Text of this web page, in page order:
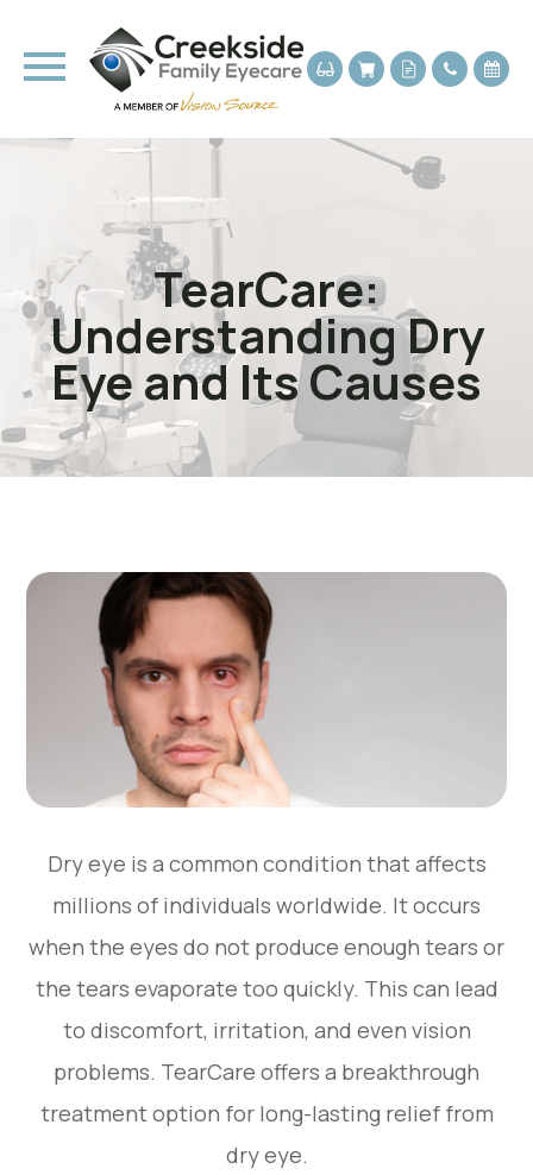
TearCare:
Understanding Dry
Eye and Its Causes
Dry eye is a common condition that affects
millions of individuals worldwide. It occurs
when the eyes do not produce enough tears or
the tears evaporate too quickly. This can lead
to discomfort, irritation, and even vision
problems. TearCare offers a breakthrough
treatment option for long-lasting relief from
dry eye.